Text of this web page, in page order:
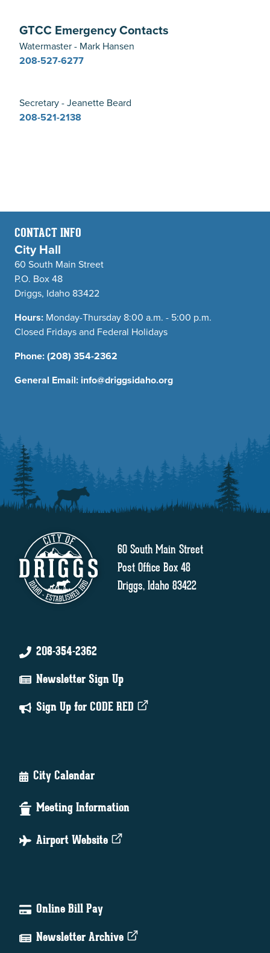
CONTACT INFO
City Hall
60 South Main Street
P.O. Box 48
Driggs, Idaho 83422
Hours: Monday-Thursday 8:00 a.m. - 5:00 p.m.
Closed Fridays and Federal Holidays
Phone:(208) 354-2362
General Email: info@driggsidaho.org
GTCC Emergency Contacts
Watermaster - Mark Hansen
208-527-6277
Secretary - Jeanette Beard
208-521-2138
60 South Main Street
Post Office Box 48
Driggs, Idaho 83422
208-354-2362
Newsletter Sign Up
Sign Up for CODE RED
City Calendar
Meeting Information
Airport Website
Online Bill Pay
Newsletter Archive